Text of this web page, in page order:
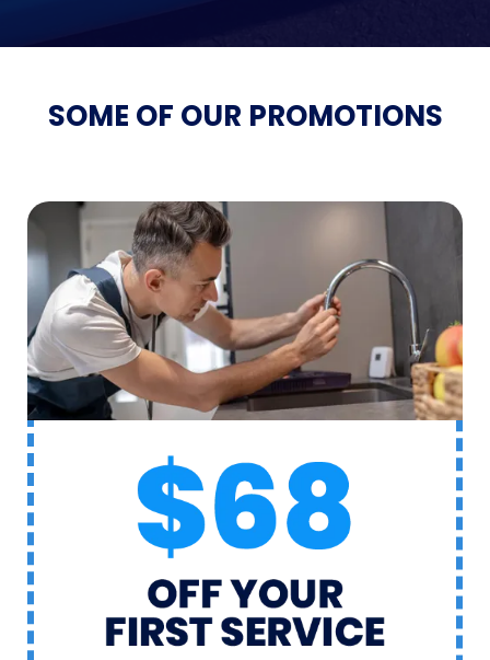
SOME OF OUR PROMOTIONS